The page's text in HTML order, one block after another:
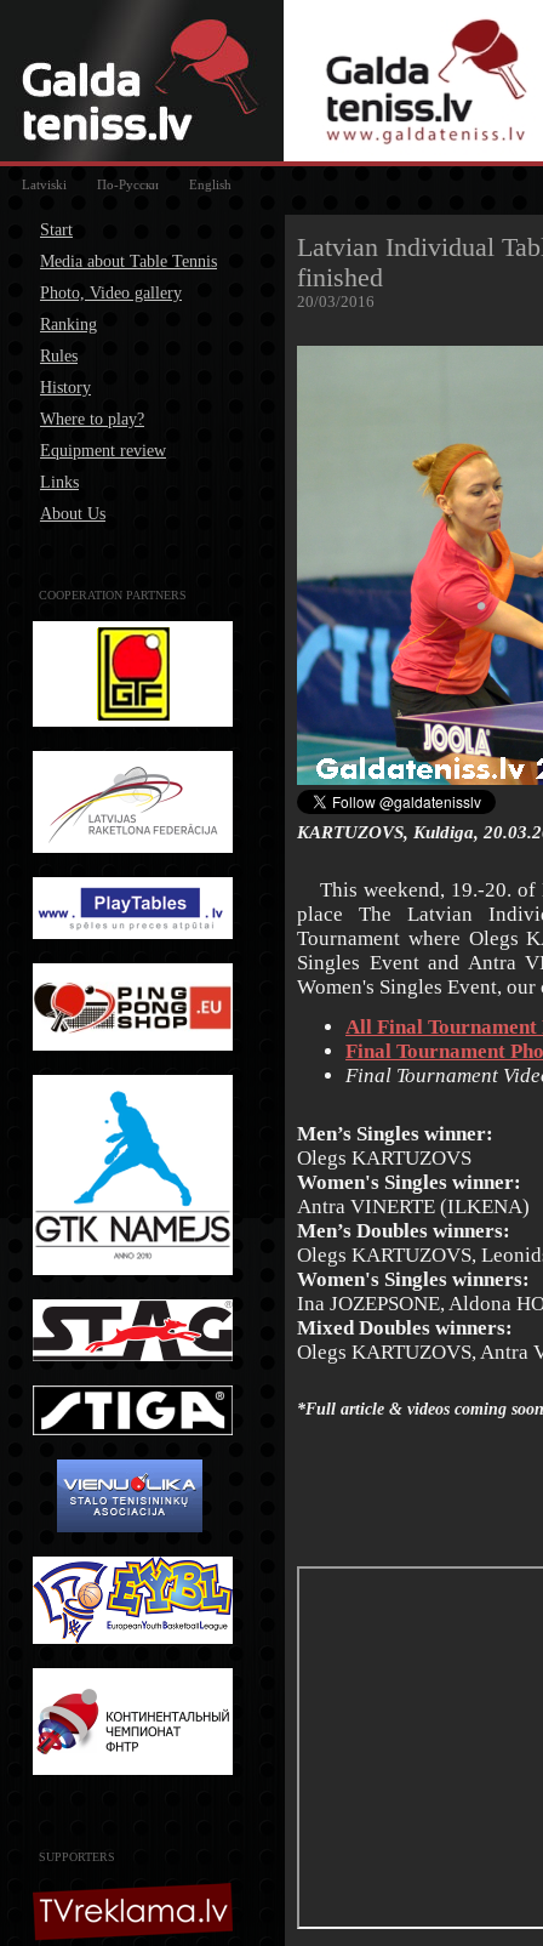
Latviski По-Русски English
Start
Media about Table Tennis
Photo, Video gallery
Ranking
Rules
History
Where to play?
Equipment review
Links
About Us
COOPERATION PARTNERS
SUPPORTERS
Latvian Individual
finished
20/03/2016
KARTUZOVS, Kuldiga,
This weekend, 19.-20. of
place The Latvian
Tournament where Olegs
Singles Event and Antra
Women's Singles Event,
All Final Tournament
Final Tournament
Final Tournament
Men’s Singles winner:
Olegs KARTUZOVS
Women's Singles winner:
Antra VINERTE (ILKENA)
Men’s Doubles winners:
Olegs KARTUZOVS,
Women's Singles winners:
Ina JOZEPSONE, Aldona
Mixed Doubles winners:
Olegs KARTUZOVS, Antra
*Full article & videos coming